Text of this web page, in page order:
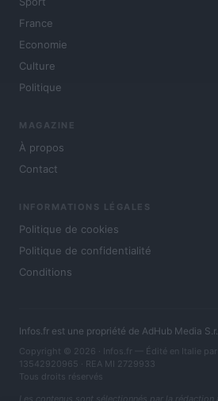
France
Economie
Culture
Politique
MAGAZINE
À propos
Contact
INFORMATIONS LÉGALES
Politique de cookies
Politique de confidentialité
Conditions
Infos.fr est une propriété de AdHub Media
Copyright © 2026 · Infos.fr — Édité en Italie par
13542920965 · REA MI 2729933
Tous droits réservés
Les contenus sont sélectionnés par la rédaction